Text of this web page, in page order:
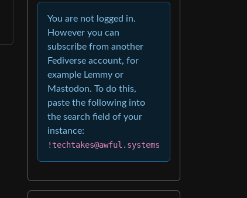
You are not logged in.
However you can
subscribe from another
Fediverse account, for
example Lemmy or
Mastodon. To do this,
paste the following into
the search field of your
instance:
!techtakes@awful.systems